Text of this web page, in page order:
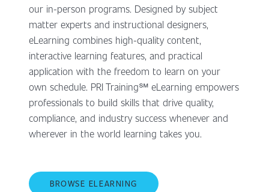
our in-person programs. Designed by subject
matter experts and instructional designers,
eLearning combines high-quality content,
interactive learning features, and practical
application with the freedom to learn on your
own schedule. PRI Training℠ eLearning empowers
professionals to build skills that drive quality,
compliance, and industry success whenever and
wherever in the world learning takes you.
BROWSE ELEARNING